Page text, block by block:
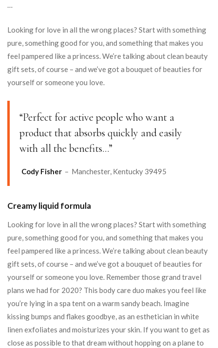
…
Looking for love in all the wrong places? Start with something
pure, something good for you, and something that makes you
feel pampered like a princess. We’re talking about clean beauty
gift sets, of course – and we’ve got a bouquet of beauties for
yourself or someone you love.
“Perfect for active people who want a
product that absorbs quickly and easily
with all the benefits…”
Cody Fisher – Manchester, Kentucky 39495
Creamy liquid formula
Looking for love in all the wrong places? Start with something
pure, something good for you, and something that makes you
feel pampered like a princess. We’re talking about clean beauty
gift sets, of course – and we’ve got a bouquet of beauties for
yourself or someone you love. Remember those grand travel
plans we had for 2020? This body care duo makes you feel like
you’re lying in a spa tent on a warm sandy beach. Imagine
kissing bumps and flakes goodbye, as an esthetician in white
linen exfoliates and moisturizes your skin. If you want to get as
close as possible to that dream without hopping on a plane to